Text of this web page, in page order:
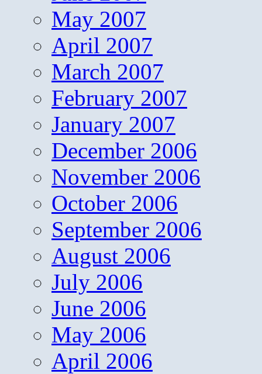
May 2007
April 2007
March 2007
February 2007
January 2007
December 2006
November 2006
October 2006
September 2006
August 2006
July 2006
June 2006
May 2006
April 2006